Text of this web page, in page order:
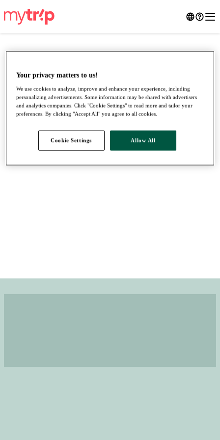
●●●
Your privacy matters to us!
We use cookies to analyze, improve and enhance your experience, including
personalizing advertisements. Some information may be shared with advertisers
and analytics companies. Click "Cookie Settings" to read more and tailor your
preferences. By clicking "Accept All" you agree to all cookies.
Cookie Settings Allow All